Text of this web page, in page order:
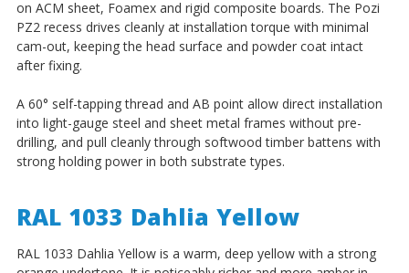
on ACM sheet, Foamex and rigid composite boards. The Pozi
PZ2 recess drives cleanly at installation torque with minimal
cam-out, keeping the head surface and powder coat intact
after fixing.
A 60° self-tapping thread and AB point allow direct installation
into light-gauge steel and sheet metal frames without pre-
drilling, and pull cleanly through softwood timber battens with
strong holding power in both substrate types.
RAL 1033 Dahlia Yellow
RAL 1033 Dahlia Yellow is a warm, deep yellow with a strong